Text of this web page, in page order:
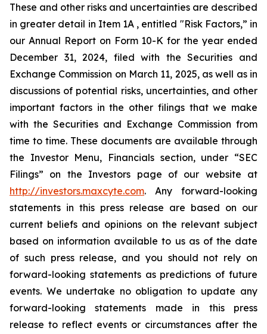
These and other risks and uncertainties are described
in greater detail in Item 1A , entitled "Risk Factors,” in
our Annual Report on Form 10-K for the year ended
December 31, 2024, filed with the Securities and
Exchange Commission on March 11, 2025, as well as in
discussions of potential risks, uncertainties, and other
important factors in the other filings that we make
with the Securities and Exchange Commission from
time to time. These documents are available through
the Investor Menu, Financials section, under “SEC
Filings” on the Investors page of our website at
http://investors.maxcyte.com. Any forward-looking
statements in this press release are based on our
current beliefs and opinions on the relevant subject
based on information available to us as of the date
of such press release, and you should not rely on
forward-looking statements as predictions of future
events. We undertake no obligation to update any
forward-looking statements made in this press
release to reflect events or circumstances after the